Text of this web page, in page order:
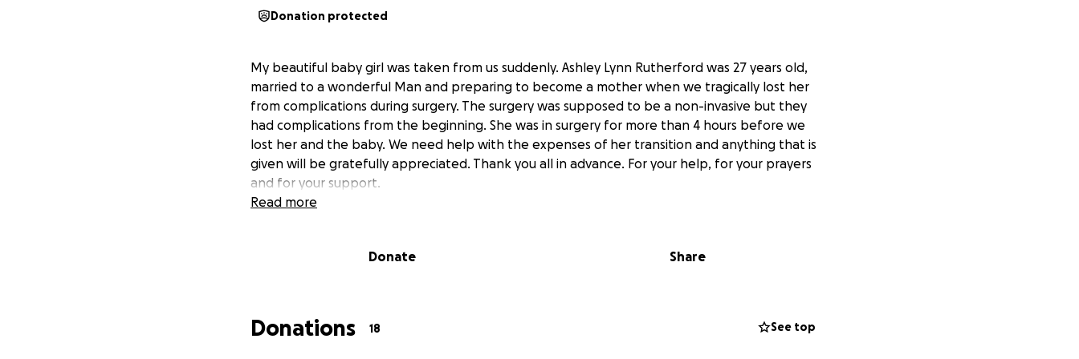
Donation protected
My beautiful baby girl was taken from us suddenly. Ashley Lynn Rutherford was 27 years old,
married to a wonderful Man and preparing to become a mother when we tragically lost her
from complications during surgery. The surgery was supposed to be a non-invasive but they
had complications from the beginning. She was in surgery for more than 4 hours before we
lost her and the baby. We need help with the expenses of her transition and anything that is
given will be gratefully appreciated. Thank you all in advance. For your help, for your prayers
and for your support.
Read more
Donate Share
Donations 18 See top